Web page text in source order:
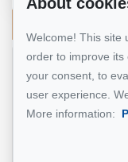
Name*
Welcome! This site
order to improve its
your consent, to
user experience.
More information: